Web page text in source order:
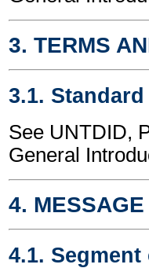
3. TERMS
3.1.
See UNTDID,
General
4.
4.1.